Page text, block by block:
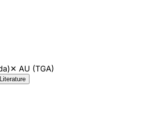
✕ AU (TGA)
Literature